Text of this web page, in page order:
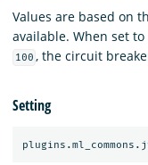
Values are based on
available. When set to
100 , the circuit
Setting